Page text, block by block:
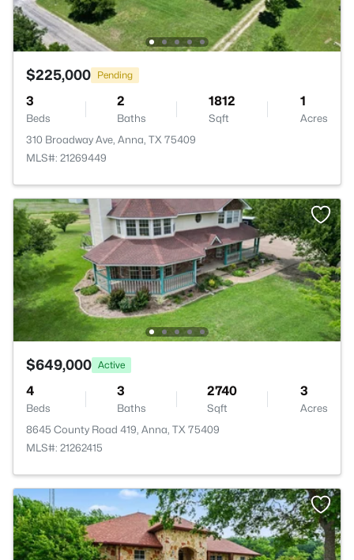
$225,000 Pending
3
Beds
2
Baths
1812
Sqft
1
Acres
310 Broadway Ave, Anna, TX 75409
MLS#: 21269449
$649,000 Active
4
Beds
3
Baths
2740
Sqft
3
Acres
8645 County Road 419, Anna, TX 75409
MLS#: 21262415